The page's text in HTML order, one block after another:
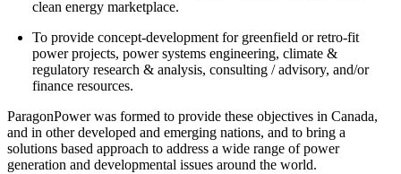
clean energy marketplace.
To provide concept-development for greenfield or retro-fit
power projects, power systems engineering, climate &
regulatory research & analysis, consulting / advisory, and/or
finance resources.
ParagonPower was formed to provide these objectives in Canada,
and in other developed and emerging nations, and to bring a
solutions based approach to address a wide range of power
generation and developmental issues around the world.